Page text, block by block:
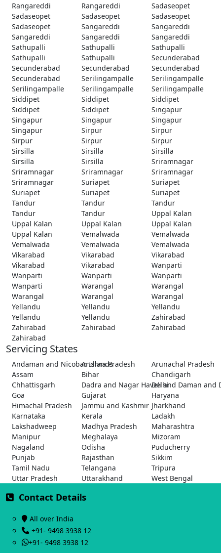
Rangareddi
Rangareddi
Sadaseopet
Sadaseopet
Sadaseopet
Sadaseopet
Sadaseopet
Sangareddi
Sangareddi
Sangareddi
Sangareddi
Sangareddi
Sathupalli
Sathupalli
Sathupalli
Sathupalli
Sathupalli
Secunderabad
Secunderabad
Secunderabad
Secunderabad
Secunderabad
Serilingampalle
Serilingampalle
Serilingampalle
Serilingampalle
Serilingampalle
Siddipet
Siddipet
Siddipet
Siddipet
Siddipet
Singapur
Singapur
Singapur
Singapur
Singapur
Sirpur
Sirpur
Sirpur
Sirpur
Sirpur
Sirsilla
Sirsilla
Sirsilla
Sirsilla
Sirsilla
Sriramnagar
Sriramnagar
Sriramnagar
Sriramnagar
Sriramnagar
Suriapet
Suriapet
Suriapet
Suriapet
Suriapet
Tandur
Tandur
Tandur
Tandur
Tandur
Uppal Kalan
Uppal Kalan
Uppal Kalan
Uppal Kalan
Uppal Kalan
Vemalwada
Vemalwada
Vemalwada
Vemalwada
Vemalwada
Vikarabad
Vikarabad
Vikarabad
Vikarabad
Vikarabad
Wanparti
Wanparti
Wanparti
Wanparti
Wanparti
Warangal
Warangal
Warangal
Warangal
Warangal
Yellandu
Yellandu
Yellandu
Yellandu
Yellandu
Zahirabad
Zahirabad
Zahirabad
Zahirabad
Zahirabad
Servicing States
Andaman and Nicobar Islands
Andhra Pradesh
Arunachal Pradesh
Assam
Bihar
Chandigarh
Chhattisgarh
Dadra and Nagar Haveli and Daman and
Delhi
Goa
Gujarat
Haryana
Himachal Pradesh
Jammu and Kashmir Jharkhand
Karnataka
Kerala
Ladakh
Lakshadweep
Madhya Pradesh
Maharashtra
Manipur
Meghalaya
Mizoram
Nagaland
Odisha
Puducherry
Punjab
Rajasthan
Sikkim
Tamil Nadu
Telangana
Tripura
Uttar Pradesh
Uttarakhand West Bengal
Contact Details
All over India
+91- 9498 3938 12
+91- 9498 3938 12